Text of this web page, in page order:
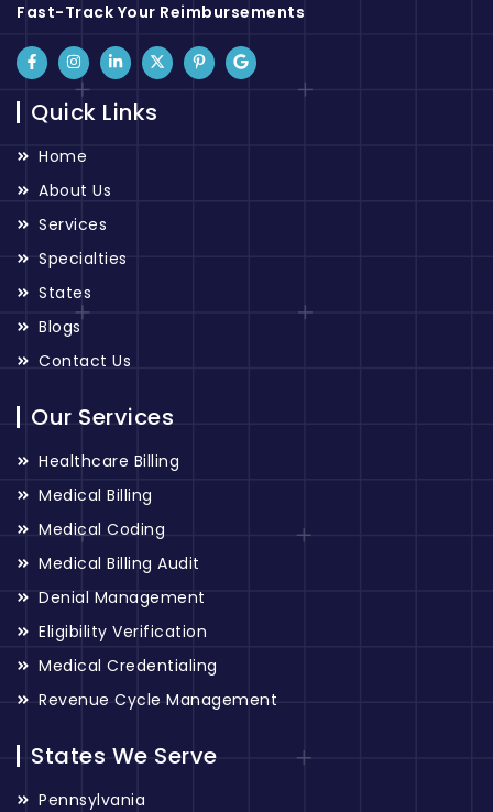
Fast-Track Your Reimbursements
Quick Links
Home
About Us
Services
Specialties
States
Blogs
Contact Us
Our Services
Healthcare Billing
Medical Billing
Medical Coding
Medical Billing Audit
Denial Management
Eligibility Verification
Medical Credentialing
Revenue Cycle Management
States We Serve
Pennsylvania